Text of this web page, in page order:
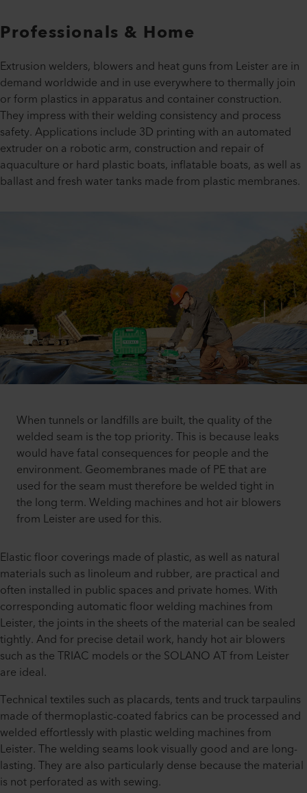
Professionals & Home
Extrusion welders, blowers and heat guns from Leister are in
demand worldwide and in use everywhere to thermally join
or form plastics in apparatus and container construction.
They impress with their welding consistency and process
safety. Applications include 3D printing with an automated
extruder on a robotic arm, construction and repair of
aquaculture or hard plastic boats, inflatable boats, as well as
ballast and fresh water tanks made from plastic membranes.
When tunnels or landfills are built, the quality of the
welded seam is the top priority. This is because leaks
would have fatal consequences for people and the
environment. Geomembranes made of PE that are
used for the seam must therefore be welded tight in
the long term. Welding machines and hot air blowers
from Leister are used for this.
Elastic floor coverings made of plastic, as well as natural
materials such as linoleum and rubber, are practical and
often installed in public spaces and private homes. With
corresponding automatic floor welding machines from
Leister, the joints in the sheets of the material can be sealed
tightly. And for precise detail work, handy hot air blowers
such as the TRIAC models or the SOLANO AT from Leister
are ideal.
Technical textiles such as placards, tents and truck tarpaulins
made of thermoplastic-coated fabrics can be processed and
welded effortlessly with plastic welding machines from
Leister. The welding seams look visually good and are long-
lasting. They are also particularly dense because the material
is not perforated as with sewing.